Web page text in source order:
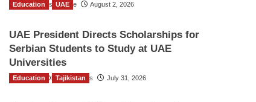
TGO News Service August 2, 2026
Education UAE
UAE President Directs Scholarships for
Serbian Students to Study at UAE
Universities
The Gulf Observer News July 31, 2026
Education Tajikistan